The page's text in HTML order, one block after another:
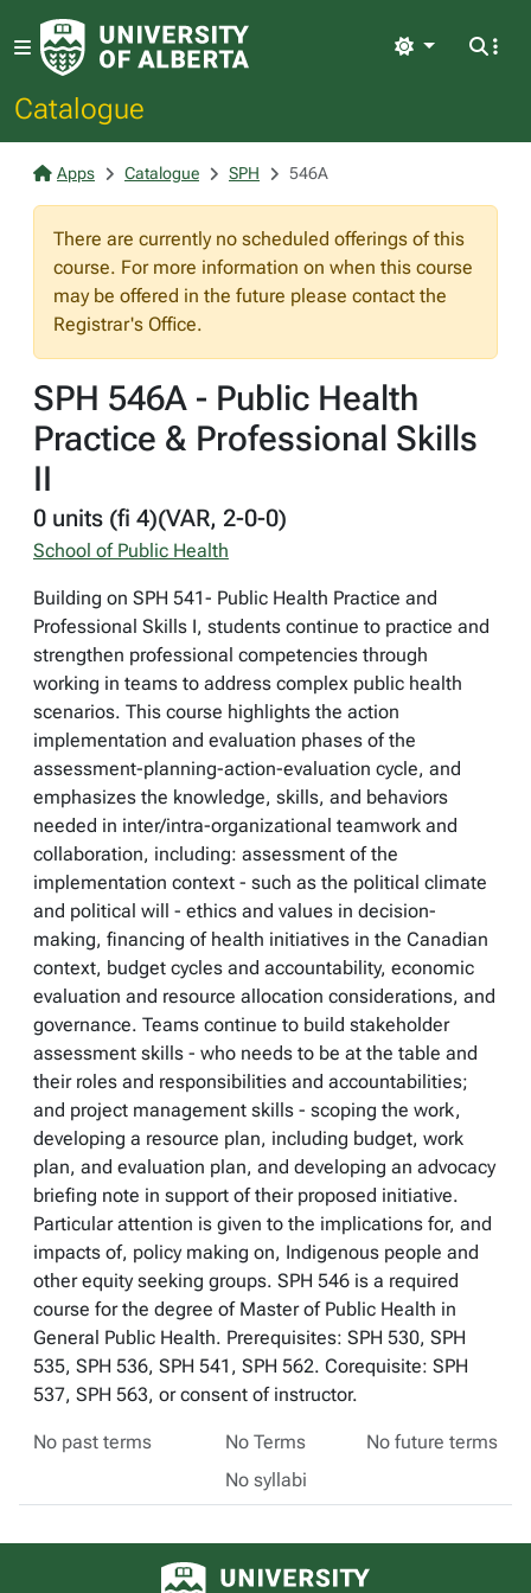
Catalogue
Light
Apps Catalogue SPH 546A
There are currently no scheduled offerings of this
course. For more information on when this course
may be offered in the future please contact the
Registrar's Office.
SPH 546A - Public Health
Practice & Professional Skills
II
0 units (fi 4)(VAR, 2-0-0)
School of Public Health
Building on SPH 541- Public Health Practice and
Professional Skills I, students continue to practice and
strengthen professional competencies through
working in teams to address complex public health
scenarios. This course highlights the action
implementation and evaluation phases of the
assessment-planning-action-evaluation cycle, and
emphasizes the knowledge, skills, and behaviors
needed in inter/intra-organizational teamwork and
collaboration, including: assessment of the
implementation context - such as the political climate
and political will - ethics and values in decision-
making, financing of health initiatives in the Canadian
context, budget cycles and accountability, economic
evaluation and resource allocation considerations, and
governance. Teams continue to build stakeholder
assessment skills - who needs to be at the table and
their roles and responsibilities and accountabilities;
and project management skills - scoping the work,
developing a resource plan, including budget, work
plan, and evaluation plan, and developing an advocacy
briefing note in support of their proposed initiative.
Particular attention is given to the implications for, and
impacts of, policy making on, Indigenous people and
other equity seeking groups. SPH 546 is a required
course for the degree of Master of Public Health in
General Public Health. Prerequisites: SPH 530, SPH
535, SPH 536, SPH 541, SPH 562. Corequisite: SPH
537, SPH 563, or consent of instructor.
No past terms No Terms
No future terms
No syllabi
University of Alberta logo